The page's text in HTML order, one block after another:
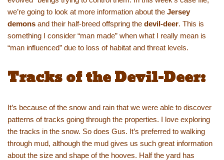
we’re going to look at more information about the Jersey
demons and their half-breed offspring the devil-deer. This is
something I consider “man made” when what I really mean is
“man influenced” due to loss of habitat and threat levels.
Tracks of the Devil-Deer:
It’s because of the snow and rain that we were able to discover
patterns of tracks going through the properties. I love exploring
the tracks in the snow. So does Gus. It’s preferred to walking
through mud, although the mud gives us such great information
about the size and shape of the hooves. Half the yard has